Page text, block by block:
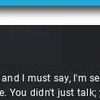
I must say, I'm
You didn't just talk;